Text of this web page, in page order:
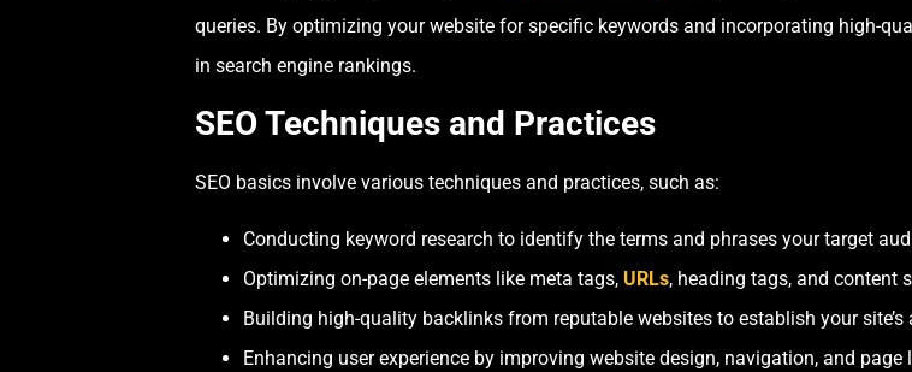
queries. By optimizing your website for specific keywords and incorporating high-
in search engine rankings.
SEO Techniques and Practices
SEO basics involve various techniques and practices, such as:
Conducting keyword research to identify the terms and phrases your target
Optimizing on-page elements like meta tags, URLs, heading tags, and content
Building high-quality backlinks from reputable websites to establish your site’s
Enhancing user experience by improving website design, navigation, and page